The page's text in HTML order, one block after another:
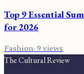
Top 9 Essential
for 2026
Fashion·9views
The Cultural Review